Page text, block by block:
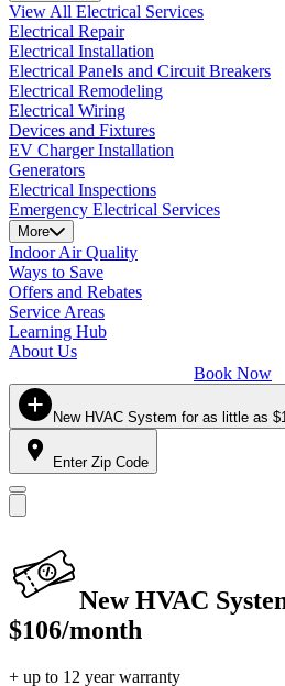
View All Electrical Services
Electrical Repair
Electrical Installation
Electrical Panels and Circuit Breakers
Electrical Remodeling
Electrical Wiring
Devices and Fixtures
EV Charger Installation
Generators
Electrical Inspections
Emergency Electrical Services
More
Indoor Air Quality
Ways to Save
Offers and Rebates
Service Areas
Learning Hub
About Us
Book Now
New HVAC System for as little as
Enter Zip Code
New HVAC
$106/month
+ up to 12 year warranty